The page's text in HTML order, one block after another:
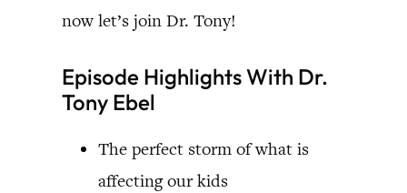
now let’s join Dr. Tony!
Episode Highlights With Dr.
Tony Ebel
The perfect storm of what is
affecting our kids